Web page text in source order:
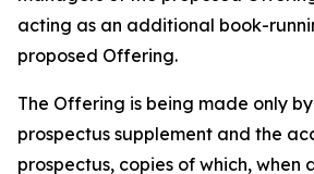
acting as an additional book-
proposed Offering.
The Offering is being made only
prospectus supplement and the
prospectus, copies of which, when